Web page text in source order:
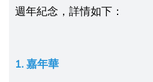
週年紀念，詳情如下：
1. 嘉年華